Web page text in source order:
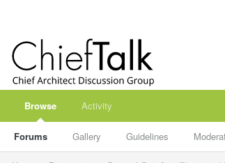
Browse
Forums Gallery Guidelines
Activity